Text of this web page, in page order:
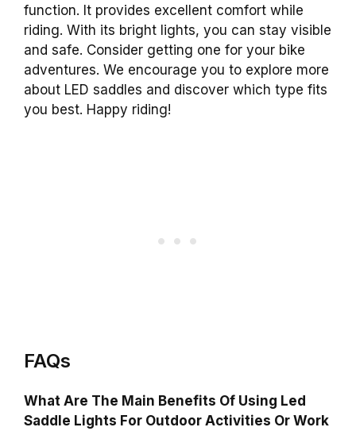
function. It provides excellent comfort while
riding. With its bright lights, you can stay visible
and safe. Consider getting one for your bike
adventures. We encourage you to explore more
about LED saddles and discover which type fits
you best. Happy riding!
FAQs
What Are The Main Benefits Of Using Led
Saddle Lights For Outdoor Activities Or Work